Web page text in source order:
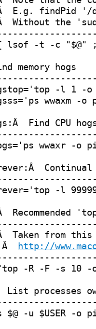
Â Â  E.g.
Â  Without
lsof -t -c "$@"
memory hogs
-l 1 -
wwaxm
Find CPU
wwaxr -o
-l
Recommended
Â http://
-R -F -s 10 -
List processes
-u $USER -o